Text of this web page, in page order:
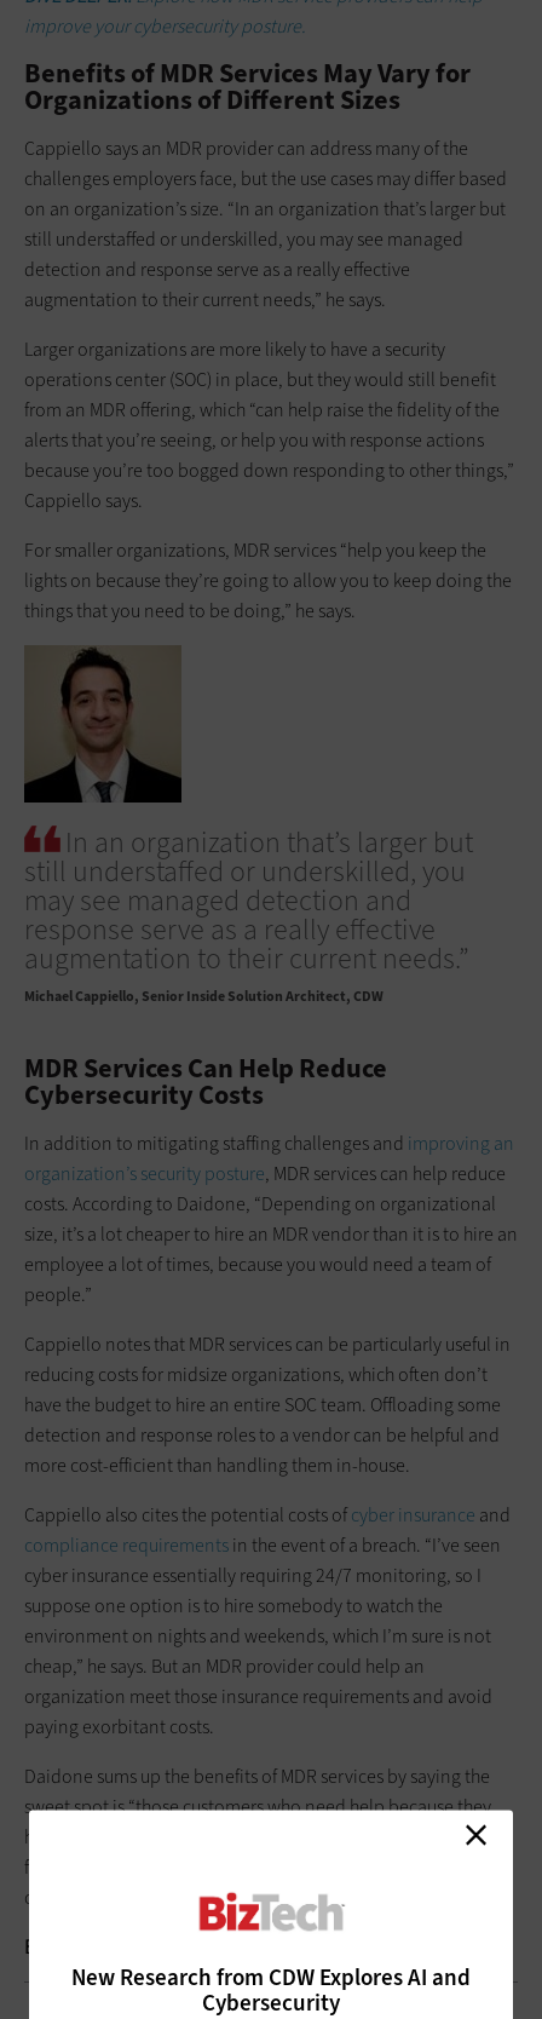
improve your cybersecurity posture.
Benefits of MDR Services May Vary for
Organizations of Different Sizes
Cappiello says an MDR provider can address many of the
challenges employers face, but the use cases may differ based
on an organization’s size. “In an organization that’s larger but
still understaffed or underskilled, you may see managed
detection and response serve as a really effective
augmentation to their current needs,” he says.
Larger organizations are more likely to have a security
operations center (SOC) in place, but they would still benefit
from an MDR offering, which “can help raise the fidelity of the
alerts that you’re seeing, or help you with response actions
because you’re too bogged down responding to other things,”
Cappiello says.
For smaller organizations, MDR services “help you keep the
lights on because they’re going to allow you to keep doing the
things that you need to be doing,” he says.
In an organization that’s larger but
still understaffed or underskilled, you
may see managed detection and
response serve as a really effective
augmentation to their current needs.”
Michael Cappiello Senior Inside Solution Architect, CDW
MDR Services Can Help Reduce
Cybersecurity Costs
In addition to mitigating staffing challenges and improving an
organization’s security posture, MDR services can help reduce
costs. According to Daidone, “Depending on organizational
size, it’s a lot cheaper to hire an MDR vendor than it is to hire an
employee a lot of times, because you would need a team of
people.”
Cappiello notes that MDR services can be particularly useful in
reducing costs for midsize organizations, which often don’t
have the budget to hire an entire SOC team. Offloading some
detection and response roles to a vendor can be helpful and
more cost-efficient than handling them in-house.
Cappiello also cites the potential costs ofcyber insurance and
compliance requirementsin the event of a breach. “I’ve seen
cyber insurance essentially requiring 24/7 monitoring, so I
suppose one option is to hire somebody to watch the
environment on nights and weekends, which I’m sure is not
cheap,” he says. But an MDR provider could help an
organization meet those insurance requirements and avoid
paying exorbitant costs.
Daidone sums up the benefits of MDR services by saying the
sweet spot is “those customers who need help because they
have small IT teams, or they don’t have a staff of six that can
follow the sun or do 24/7 monitoring. Those services certainly
could be really beneficial for those organizations.”
Brought to you by:
New Research from CDW Explores AI and
Cybersecurity